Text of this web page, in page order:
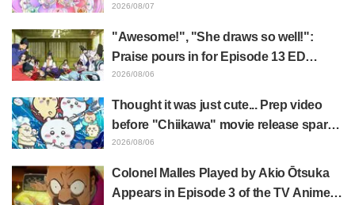
Precure! Dream Stage report sparks
2026/08/07
"Awesome!", "She draws so well!":
Praise pours in for Episode 13 ED
illustration by Asaki Yuikawa, voice
Elusive Samurai"
2026/08/06
Thought it was just cute... Prep video
before "Chiikawa" movie release sparks
surprise at the gap: "Much harsher than
2026/08/06
Colonel Malles Played by Akio Ōtsuka
Appears in Episode 3 of the TV Anime